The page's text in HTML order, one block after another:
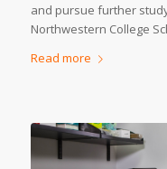
and pursue further
Northwestern College
Read more